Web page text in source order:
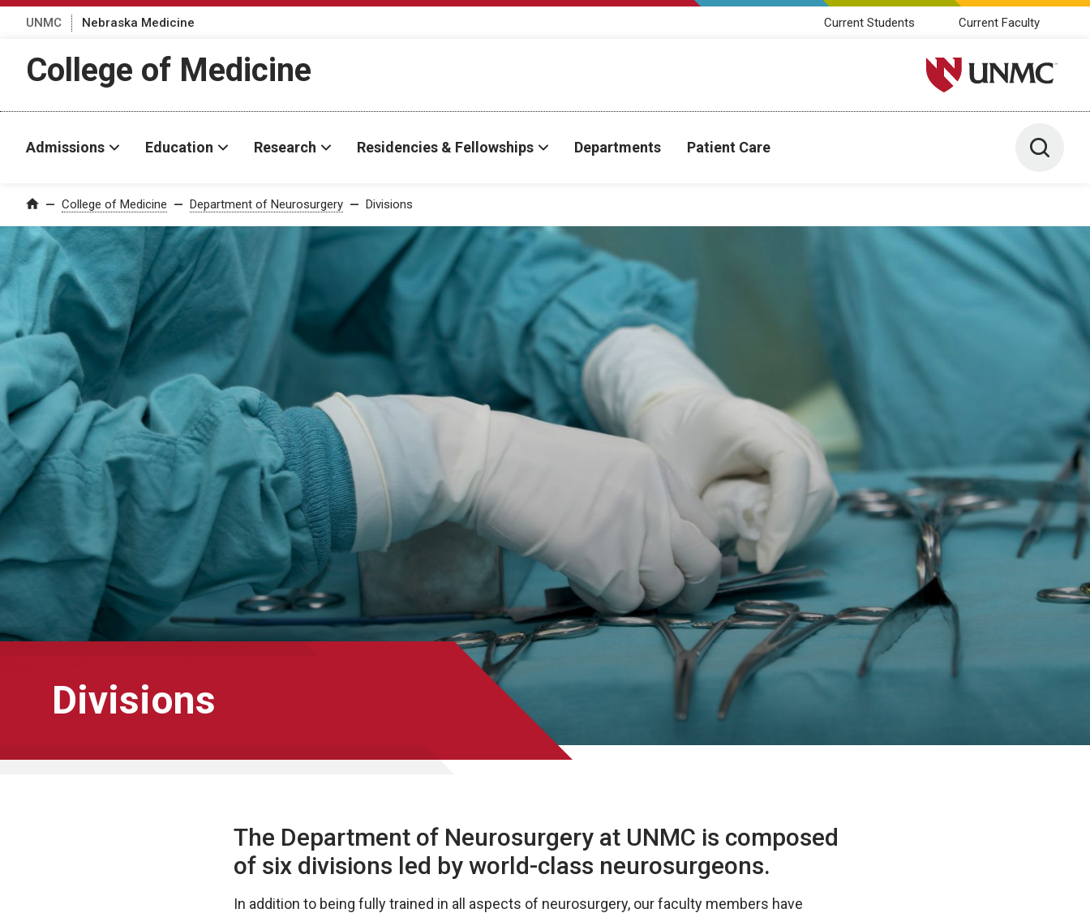
UNMC Nebraska Medicine Current Students Current Faculty
College of Medicine University of Nebraska
Admissions Education Research Residencies & Fellowships Departments Patient Care Toggle
Home College of Medicine Department of Neurosurgery Divisions
Divisions
The Department of Neurosurgery at UNMC is composed
of six divisions led by world-class neurosurgeons.
In addition to being fully trained in all aspects of neurosurgery, our faculty members have